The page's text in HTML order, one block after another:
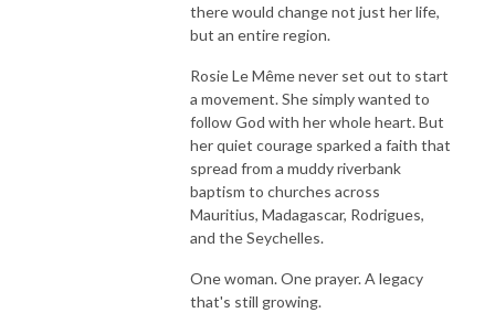
there would change not just her life,
but an entire region.
Rosie Le Même never set out to start
a movement. She simply wanted to
follow God with her whole heart. But
her quiet courage sparked a faith that
spread from a muddy riverbank
baptism to churches across
Mauritius, Madagascar, Rodrigues,
and the Seychelles.
One woman. One prayer. A legacy
that's still growing.